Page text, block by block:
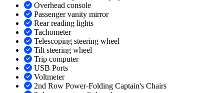
Overhead console
Passenger vanity mirror
Rear reading lights
Tachometer
Telescoping steering wheel
Tilt steering wheel
Trip computer
USB Ports
Voltmeter
2nd Row Power-Folding Captain's Chairs